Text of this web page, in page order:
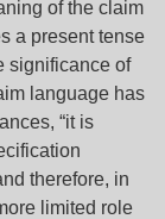
of the claim
a present tense
significance of
language has
“it is
therefore, in
limited role